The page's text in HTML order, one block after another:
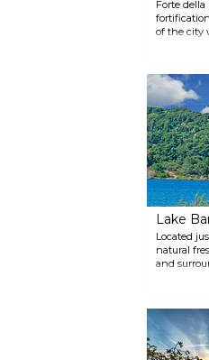
Forte della
of the city
bits are
imposing.
catch a
city's old
like.
Lake
Located
natural
and
catch a